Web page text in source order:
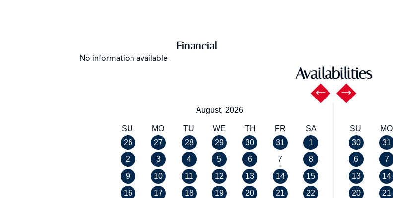
Financial
No information available
Availabilities
August, 2026
SU MO TU WE TH FR
SA
26
27 28 29 30 31
1
2
3 4 5 6 7
8
9
10 11 12 13 14
15
16
17 18 19 20 21
22
SU MO
30
31
6
7
13
14
20
21